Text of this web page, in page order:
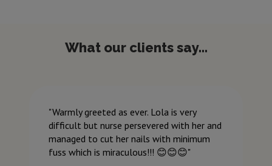
What our clients say...
Warmly greeted as ever. Lola is very
difficult but nurse persevered with her and
managed to cut her nails with minimum
fuss which is miraculous!!! 😊😊😊